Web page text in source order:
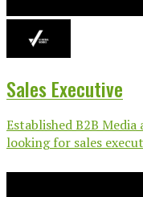
Sales Executive
Established B2B Media
looking for sales